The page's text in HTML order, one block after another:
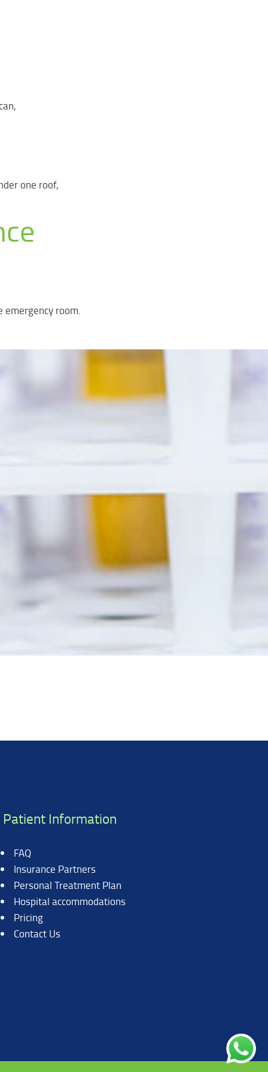
one roof,
room.
Patient Information
FAQ
Insurance Partners
Personal Treatment Plan
Hospital accommodations
Pricing
Contact Us